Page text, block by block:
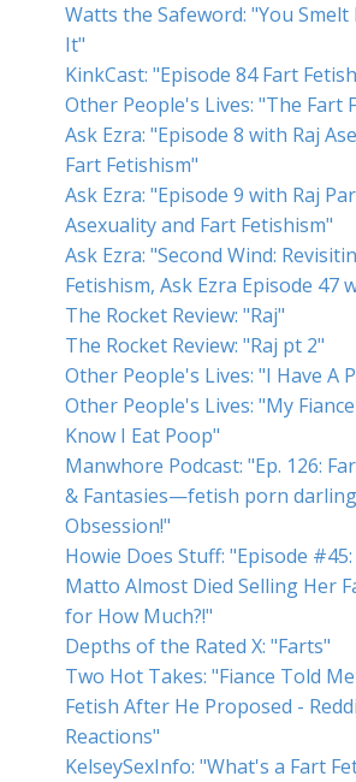
Watts the Safeword: "You
It"
KinkCast: "Episode 84 Fart
Other People's Lives: "The Fart
Ask Ezra: "Episode 8 with Raj
Fart Fetishism"
Ask Ezra: "Episode 9 with Raj
Asexuality and Fart Fetishism"
Ask Ezra: "Second Wind:
Fetishism, Ask Ezra Episode 47
The Rocket Review: "Raj"
The Rocket Review: "Raj pt 2"
Other People's Lives: "I Have A
Other People's Lives: "My
Know I Eat Poop"
Manwhore Podcast: "Ep. 126:
& Fantasies—fetish porn
Obsession!"
Howie Does Stuff: "Episode
Matto Almost Died Selling Her
for How Much?!"
Depths of the Rated X: "Farts"
Two Hot Takes: "Fiance Told
Fetish After He Proposed -
Reactions"
KelseySexInfo: "What's a Fart